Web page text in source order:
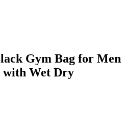
Gym Bag for Men
with Wet Dry